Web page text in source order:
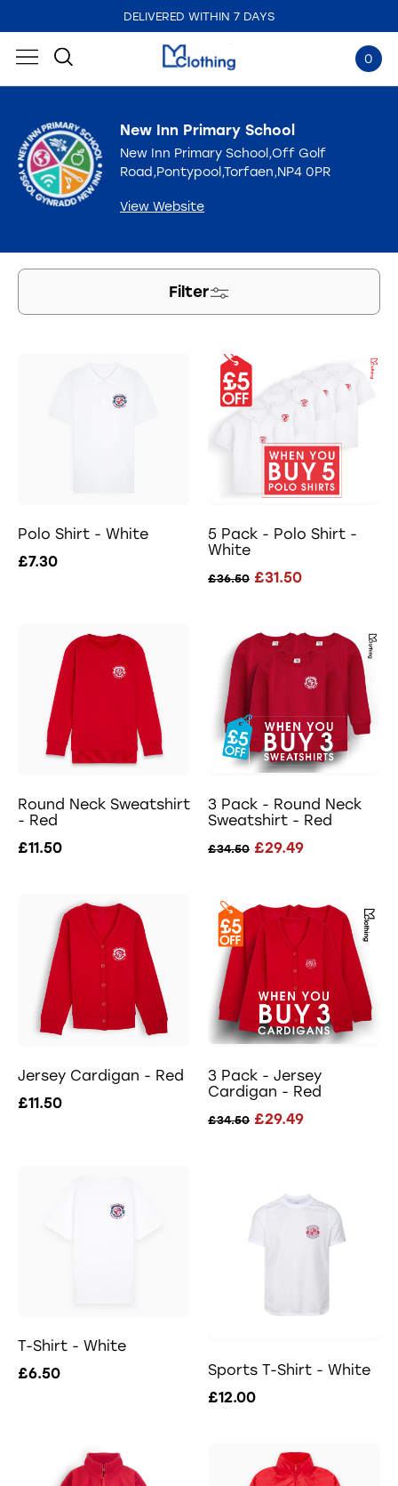
DELIVERED WITHIN 7 DAYS
EMBROIDERED IN THE UK
0
New Inn Primary School
New Inn Primary School,Off Golf
Road,Pontypool,Torfaen,NP4 0PR
View Website
Filter
Polo Shirt - White
£7.30
5 Pack - Polo Shirt -
White
£36.50 £31.50
Round Neck Sweatshirt
- Red
£11.50
3 Pack - Round Neck
Sweatshirt - Red
£34.50 £29.49
Jersey Cardigan - Red
£11.50
3 Pack - Jersey
Cardigan - Red
£34.50 £29.49
T-Shirt - White
£6.50
Sports T-Shirt - White
£12.00